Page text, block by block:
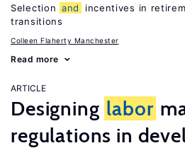
Selection and
incentives in
transitions
Colleen Flaherty Manchester
Read more
ARTICLE
Designing labor
regulations in